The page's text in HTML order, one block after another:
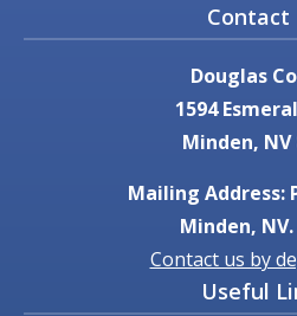
Contact
Douglas
1594
Minden, NV
Mailing Address:
Minden, NV.
Contact us by
Useful